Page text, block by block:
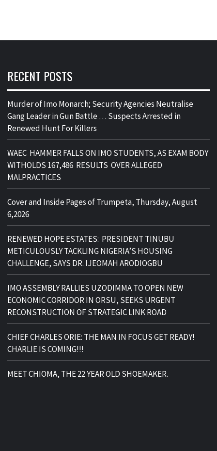
RECENT POSTS
Murder of Imo Monarch; Security Agencies Neutralise
Gang Leader in Gun Battle … Suspects Arrested in
Renewed Hunt For Killers
WAEC HAMMER FALLS ON IMO STUDENTS, AS EXAM BODY
WITHOLDS 167,486 RESULTS OVER ALLEGED
MALPRACTICES
Cover and Inside Pages of Trumpeta, Thursday, August
6,2026
RENEWED HOPE ESTATES: PRESIDENT TINUBU
METICULOUSLY TACKLING NIGERIA’S HOUSING
CHALLENGE, SAYS DR. IJEOMAH ARODIOGBU
IMO ASSEMBLY RALLIES UZODIMMA TO OPEN NEW
ECONOMIC CORRIDOR IN ORSU, SEEKS URGENT
RECONSTRUCTION OF STRATEGIC LINK ROAD
CHIEF CHARLES ORIE: THE MAN IN FOCUS GET READY!
CHARLIE IS COMING!!!
MEET CHIOMA, THE 22 YEAR OLD SHOEMAKER.